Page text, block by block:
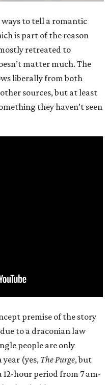
to tell a romantic
is part of the reason
retreated to
matter much. The
liberally from both
sources, but at least
they haven’t seen
premise of the story
to a draconian law
people are only
year (yes, The Purge, but
12-hour period from 7 am-